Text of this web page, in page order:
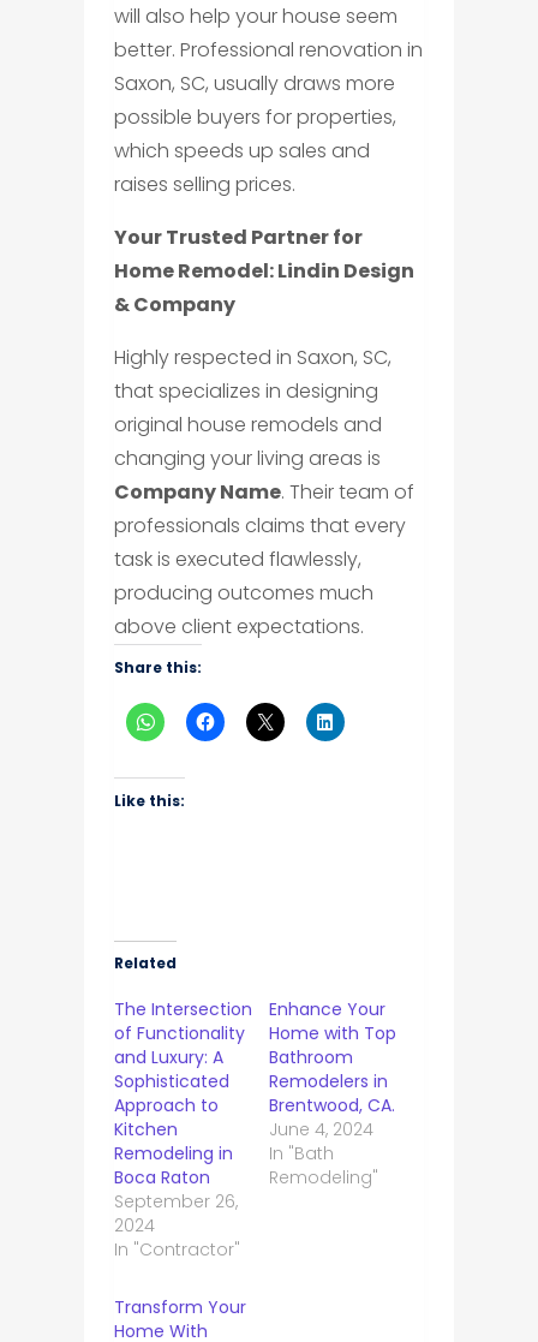
will also help your house seem
better. Professional renovation in
Saxon, SC, usually draws more
possible buyers for properties,
which speeds up sales and
raises selling prices.
Your Trusted Partner for
Home Remodel: Lindin Design
& Company
Highly respected in Saxon, SC,
that specializes in designing
original house remodels and
changing your living areas is
Company Name. Their team of
professionals claims that every
task is executed flawlessly,
producing outcomes much
above client expectations.
Share this:
Like this:
Related
The Intersection
of Functionality
and Luxury: A
Sophisticated
Approach to
Kitchen
Remodeling in
Boca Raton
September 26,
2024
In "Contractor"
Enhance Your
Home with Top
Bathroom
Remodelers in
Brentwood, CA.
June 4, 2024
In "Bath
Remodeling"
Transform Your
Home With